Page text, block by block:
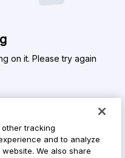
on it. Please try again
tracking
and to analyze
We also share